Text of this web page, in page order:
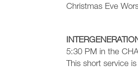
Christmas Eve
5:30 PM in the
This short service